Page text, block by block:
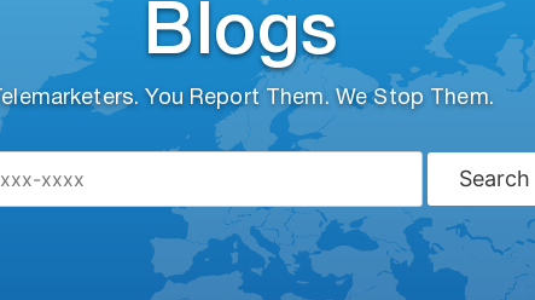
Blogs
Telemarketers. You Report Them. We Stop Them.
Search